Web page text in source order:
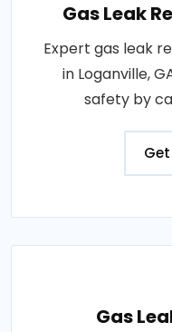
Gas Leak
Expert gas leak
in Loganville,
safety by
Gas